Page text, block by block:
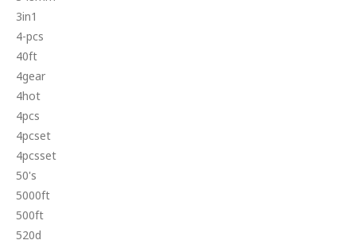
3in1
4-pcs
40ft
4gear
4hot
4pcs
4pcset
4pcsset
50's
5000ft
500ft
520d